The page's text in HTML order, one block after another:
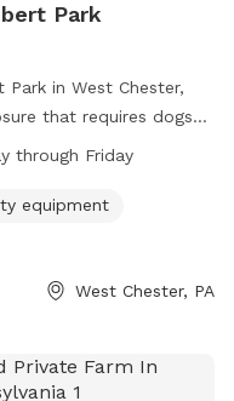
Park
in West Chester,
that requires dogs
identification with
voice control of their
include being free of
hours of 9 am to 5
can be found on
through Friday
equipment
West Chester, PA